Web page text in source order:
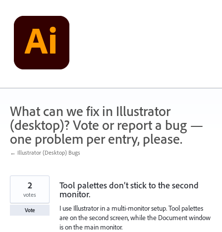
content
What can we fix in Illustrator
(desktop)? Vote or report a bug —
one problem per entry, please.
← Illustrator (Desktop) Bugs
Tool palettes don’t stick to the second
monitor.
I use Illustrator in a multi-monitor setup. Tool palettes
are on the second screen, while the Document window
is on the main monitor.
2
votes
Vote